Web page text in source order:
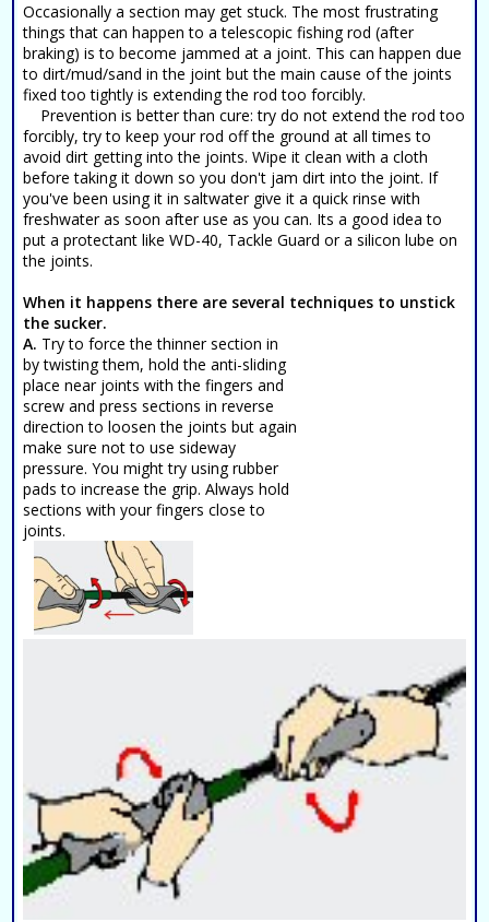
Occasionally a section may get stuck. The most frustrating
things that can happen to a telescopic fishing rod (after
braking) is to become jammed at a joint. This can happen due
to dirt/mud/sand in the joint but the main cause of the joints
fixed too tightly is extending the rod too forcibly.
Prevention is better than cure: try do not extend the rod too
forcibly, try to keep your rod off the ground at all times to
avoid dirt getting into the joints. Wipe it clean with a cloth
before taking it down so you don't jam dirt into the joint. If
you've been using it in saltwater give it a quick rinse with
freshwater as soon after use as you can. Its a good idea to
put a protectant like WD-40, Tackle Guard or a silicon lube on
the joints.
When it happens there are several techniques to unstick
the sucker.
A. Try to force the thinner section in
by twisting them, hold the anti-sliding
place near joints with the fingers and
screw and press sections in reverse
direction to loosen the joints but again
make sure not to use sideway
pressure. You might try using rubber
pads to increase the grip. Always hold
sections with your fingers close to
joints.